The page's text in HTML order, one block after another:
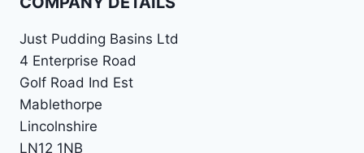
Just Pudding Basins Ltd
4 Enterprise Road
Golf Road Ind Est
Mablethorpe
Lincolnshire
LN12 1NB